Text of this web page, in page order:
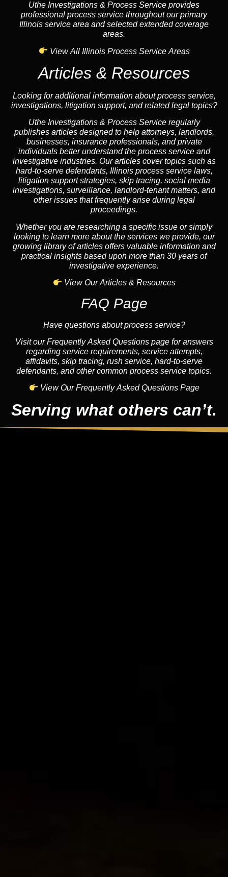
Uthe Investigations & Process Service provides
professional process service throughout our primary
Illinois service area and selected extended coverage
areas.
View All Illinois Process Service Areas
Articles & Resources
Looking for additional information about process service,
investigations, litigation support, and related legal topics?
Uthe Investigations & Process Service regularly
publishes articles designed to help attorneys, landlords,
businesses, insurance professionals, and private
individuals better understand the process service and
investigative industries. Our articles cover topics such as
hard-to-serve defendants, Illinois process service laws,
litigation support strategies, skip tracing, social media
investigations, surveillance, landlord-tenant matters, and
other issues that frequently arise during legal
proceedings.
Whether you are researching a specific issue or simply
looking to learn more about the services we provide, our
growing library of articles offers valuable information and
practical insights based upon more than 30 years of
investigative experience.
View Our Articles & Resources
FAQ Page
Have questions about process service?
Visit our Frequently Asked Questions page for answers
regarding service requirements, service attempts,
affidavits, skip tracing, rush service, hard-to-serve
defendants, and other common process service topics.
View Our Frequently Asked Questions Page
Serving what others can’t.